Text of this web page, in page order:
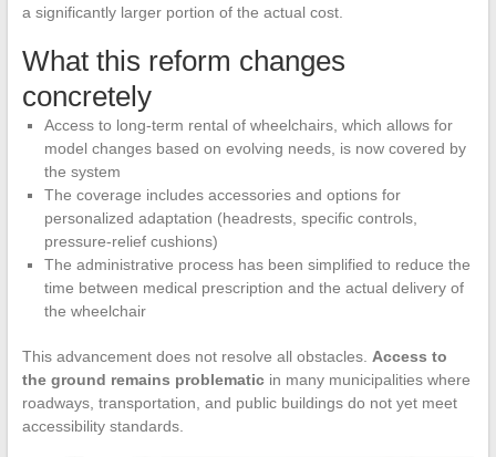
a significantly larger portion of the actual cost.
What this reform changes
concretely
Access to long-term rental of wheelchairs, which allows for
model changes based on evolving needs, is now covered by
the system
The coverage includes accessories and options for
personalized adaptation (headrests, specific controls,
pressure-relief cushions)
The administrative process has been simplified to reduce the
time between medical prescription and the actual delivery of
the wheelchair
This advancement does not resolve all obstacles. Access to
the ground remains problematicin many municipalities where
roadways, transportation, and public buildings do not yet meet
accessibility standards.